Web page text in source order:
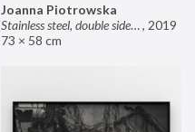
Joanna Piotrowska
Stainless steel, double sided mirror II, 2019
73 × 58 cm